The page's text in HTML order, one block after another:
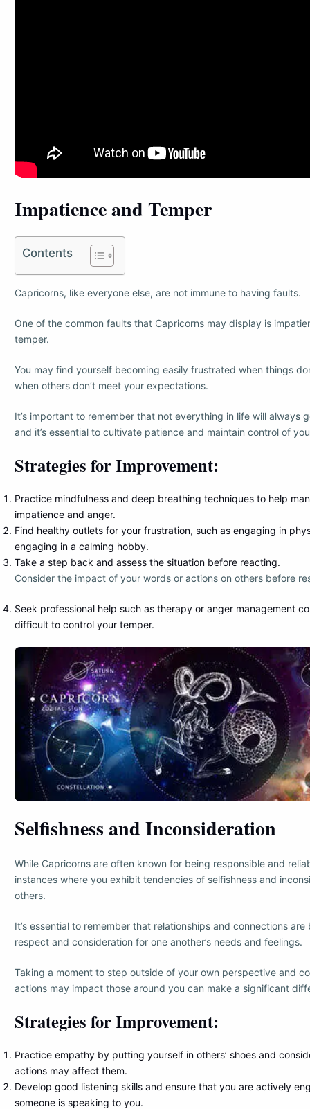
Impatience and Temper
Contents
Capricorns, like everyone else, are not immune to having faults.
One of the common faults that Capricorns may display is
temper.
You may find yourself becoming easily frustrated when things
when others don’t meet your expectations.
It’s important to remember that not everything in life will always
and it’s essential to cultivate patience and maintain control of
Strategies for Improvement:
Practice mindfulness and deep breathing techniques to help
impatience and anger.
Find healthy outlets for your frustration, such as engaging in
engaging in a calming hobby.
Take a step back and assess the situation before reacting.
Consider the impact of your words or actions on others before
Seek professional help such as therapy or anger management
difficult to control your temper.
Selfishness and Inconsideration
While Capricorns are often known for being responsible and
instances where you exhibit tendencies of selfishness and
others.
It’s essential to remember that relationships and connections are
respect and consideration for one another’s needs and feelings.
Taking a moment to step outside of your own perspective and
actions may impact those around you can make a significant
Strategies for Improvement:
Practice empathy by putting yourself in others’ shoes and
actions may affect them.
Develop good listening skills and ensure that you are actively
someone is speaking to you.